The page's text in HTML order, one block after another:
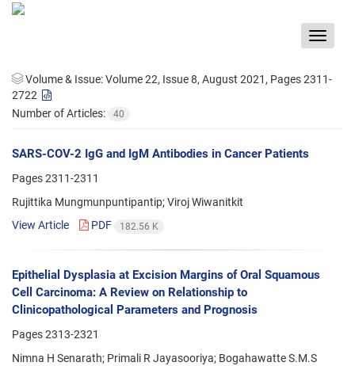
Toggle
Volume & Issue:Volume 22, Issue 8, August 2021, Pages 2311-
2722
Number of Articles:
40
SARS-COV-2 IgG and IgM Antibodies in Cancer Patients
Pages2311-2311
Rujittika Mungmunpuntipantip; Viroj Wiwanitkit
View Article
PDF 182.56 K
Epithelial Dysplasia at Excision Margins of Oral Squamous
Cell Carcinoma: A Review on Relationship to
Clinicopathological Parameters and Prognosis
Pages2313-2321
Nimna H Senarath; Primali R Jayasooriya; Bogahawatte S.M.S